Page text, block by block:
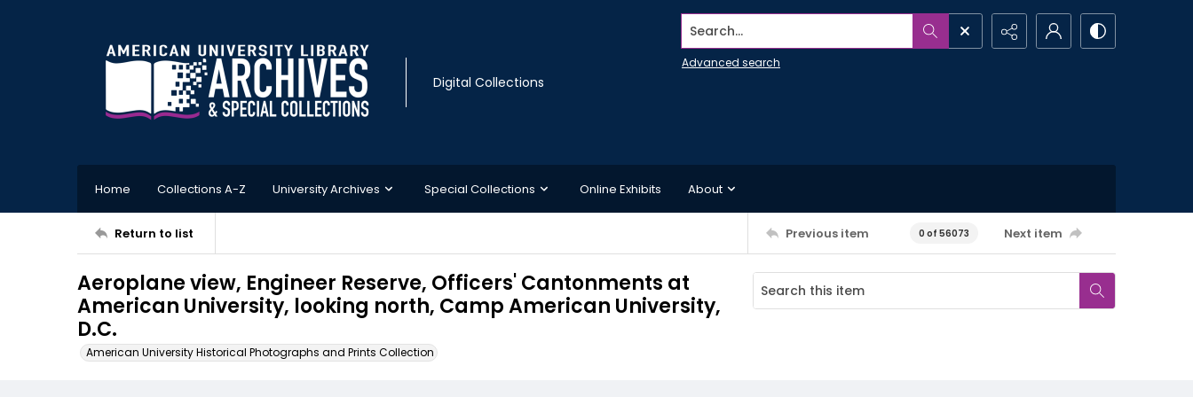
Digital Collections
Search...
Advanced search
Home Collections A-Z University Archives Special Collections Online Exhibits About
Return to list Previous item 0 of 56073 Next item
Aeroplane view, Engineer Reserve, Officers' Cantonments at
American University, looking north, Camp American University,
D.C.
American University Historical Photographs and Prints Collection